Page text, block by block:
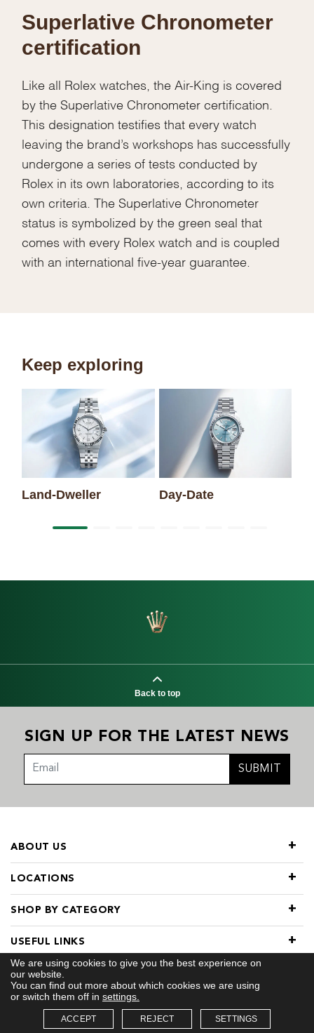
We are using cookies to give you the best experience on
our website.
You can find out more about which cookies we are using
or switch them off in settings.
ACCEPT REJECT SETTINGS
Superlative Chronometer
certification
Like all Rolex watches, the Air-King is covered
by the Superlative Chronometer certification.
This designation testifies that every watch
leaving the brand’s workshops has successfully
undergone a series of tests conducted by
Rolex in its own laboratories, according to its
own criteria. The Superlative Chronometer
status is symbolized by the green seal that
comes with every Rolex watch and is coupled
with an international five-year guarantee.
Keep exploring
Land-Dweller Day-Date
Back to top
SIGN UP FOR THE LATEST NEWS
SUBMIT
LOCATIONS
SHOP BY CATEGORY
ABOUT US
USEFUL LINKS
© 2026 COPYRIGHT TIVOL. ALL RIGHTS RESERVED